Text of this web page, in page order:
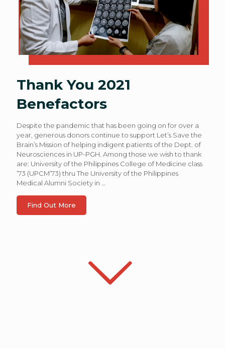
Thank You 2021
Benefactors
Despite the pandemic that has been going on for over a
year, generous donors continue to support Let’s Save the
Brain’s Mission of helping indigent patients of the Dept. of
Neurosciences in UP-PGH. Among those we wish to thank
are: University of the Philippines College of Medicine class
’73 (UPCM’73) thru The University of the Philippines
Medical Alumni Society in
Find Out More